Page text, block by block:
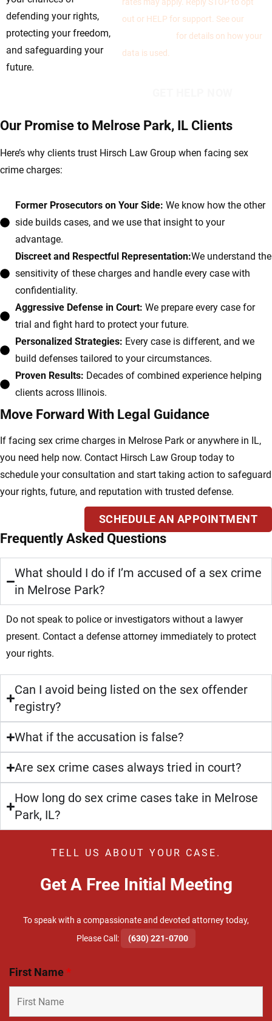
defending your rights,
protecting your freedom,
and safeguarding your
future.
out or HELP for support. See our
for details on how your
data is used.
Our Promise to Melrose Park, IL Clients
Here’s why clients trust Hirsch Law Group when facing sex
crime charges:
Former Prosecutors on Your Side: We know how the other
side builds cases, and we use that insight to your
advantage.
Discreet and Respectful Representation:We understand the
sensitivity of these charges and handle every case with
confidentiality.
Aggressive Defense in Court: We prepare every case for
trial and fight hard to protect your future.
Personalized Strategies: Every case is different, and we
build defenses tailored to your circumstances.
Proven Results: Decades of combined experience helping
clients across Illinois.
Move Forward With Legal Guidance
If facing sex crime charges in Melrose Park or anywhere in IL,
you need help now. Contact Hirsch Law Group today to
schedule your consultation and start taking action to safeguard
your rights, future, and reputation with trusted defense.
SCHEDULE AN APPOINTMENT
Frequently Asked Questions
What should I do if I’m accused of a sex crime
in Melrose Park?
Do not speak to police or investigators without a lawyer
present. Contact a defense attorney immediately to protect
your rights.
Can I avoid being listed on the sex offender
registry?
What if the accusation is false?
Are sex crime cases always tried in court?
How long do sex crime cases take in Melrose
Park, IL?
TELL US ABOUT YOUR CASE.
Get A Free Initial Meeting
To speak with a compassionate and devoted attorney today,
​Please Call:
(630) 221-0700
First Name*